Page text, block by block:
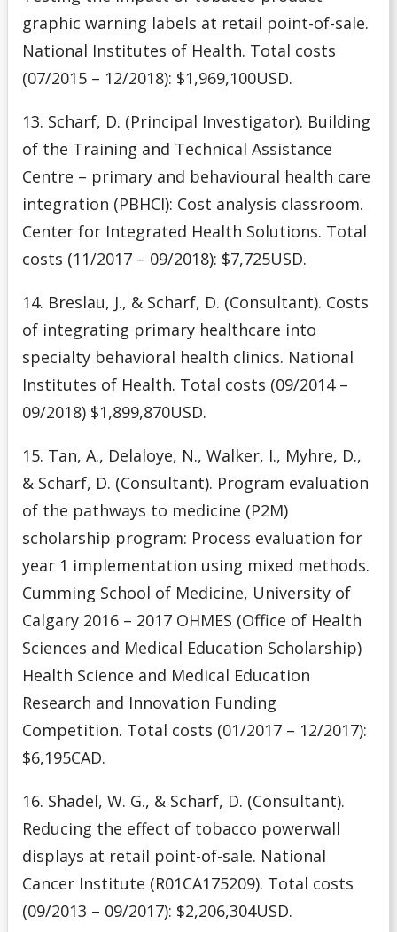
graphic warning labels at retail point-of-sale.
National Institutes of Health. Total costs
(07/2015 – 12/2018): $1,969,100USD.
13. Scharf, D. (Principal Investigator). Building
of the Training and Technical Assistance
Centre – primary and behavioural health care
integration (PBHCI): Cost analysis classroom.
Center for Integrated Health Solutions. Total
costs (11/2017 – 09/2018): $7,725USD.
14. Breslau, J., & Scharf, D. (Consultant). Costs
of integrating primary healthcare into
specialty behavioral health clinics. National
Institutes of Health. Total costs (09/2014 –
09/2018) $1,899,870USD.
15. Tan, A., Delaloye, N., Walker, I., Myhre, D.,
& Scharf, D. (Consultant). Program evaluation
of the pathways to medicine (P2M)
scholarship program: Process evaluation for
year 1 implementation using mixed methods.
Cumming School of Medicine, University of
Calgary 2016 – 2017 OHMES (Office of Health
Sciences and Medical Education Scholarship)
Health Science and Medical Education
Research and Innovation Funding
Competition. Total costs (01/2017 – 12/2017):
$6,195CAD.
16. Shadel, W. G., & Scharf, D. (Consultant).
Reducing the effect of tobacco powerwall
displays at retail point-of-sale. National
Cancer Institute (R01CA175209). Total costs
(09/2013 – 09/2017): $2,206,304USD.